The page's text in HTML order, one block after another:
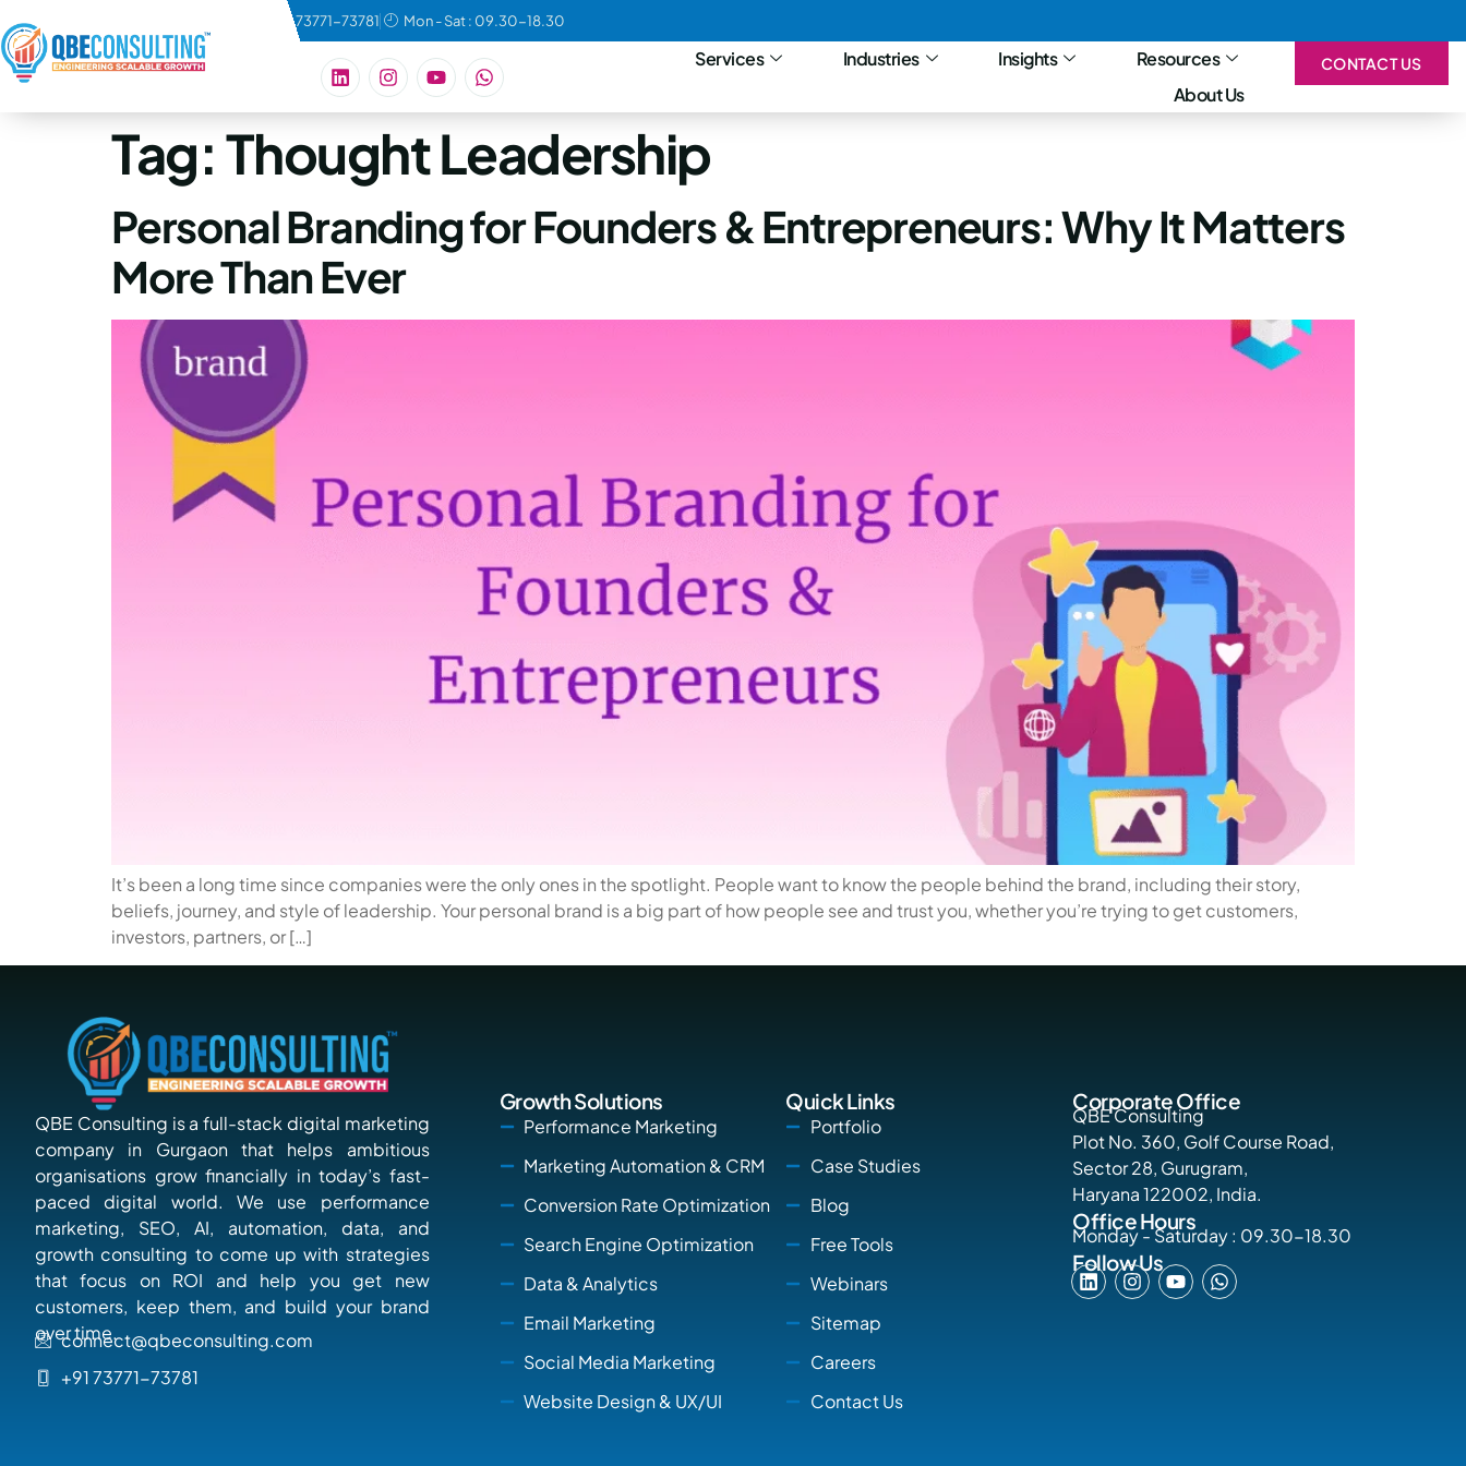
+91 73771-73781 Mon - Sat : 09.30-18.30
Services Industries Insights
Resources
About Us
CONTACT US
Tag:Thought Leadership
Personal Branding for Founders & Entrepreneurs: Why It Matters
More Than Ever
It’s been a long time since companies were the only ones in the spotlight. People want to know the people behind the brand, including their story,
beliefs, journey, and style of leadership. Your personal brand is a big part of how people see and trust you, whether you’re trying to get customers,
investors, partners, or […]
QBE Consulting is a full-stack digital marketing
company in Gurgaon that helps ambitious
organisations grow financially in today’s fast-
paced digital world. We use performance
marketing, SEO, AI, automation, data, and
growth consulting to come up with strategies
that focus on ROI and help you get new
customers, keep them, and build your brand
over time.
connect@qbeconsulting.com
+91 73771-73781
Growth Solutions
Performance Marketing
Marketing Automation & CRM
Conversion Rate Optimization
Search Engine Optimization
Data & Analytics
Email Marketing
Social Media Marketing
Website Design & UX/UI
Quick Links
Portfolio
Case Studies
Blog
Free Tools
Webinars
Sitemap
Careers
Contact Us
Corporate Office
QBE Consulting
Plot No. 360, Golf Course Road,
Sector 28, Gurugram,
Haryana 122002, India.
Office Hours
Monday - Saturday : 09.30-18.30
Follow Us